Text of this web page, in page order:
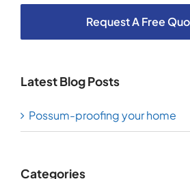
Request A Free
Latest Blog Posts
Possum-proofing your home
Categories